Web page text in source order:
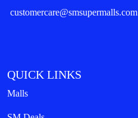
customercare@smsupermalls.com
QUICK LINKS
Malls